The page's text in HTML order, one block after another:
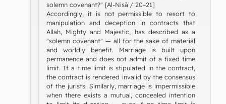
solemn covenant?" [Al-Nisāʾ/ 20–21]
Accordingly, it is not permissible to resort to
manipulation and deception in contracts that
Allah, Mighty and Majestic, has described as a
"solemn covenant" — all for the sake of material
and worldly benefit. Marriage is built upon
permanence and does not admit of a fixed time
limit. If a time limit is stipulated in the contract,
the contract is rendered invalid by the consensus
of the jurists. Similarly, marriage is impermissible
when there exists a mutual, concealed intention